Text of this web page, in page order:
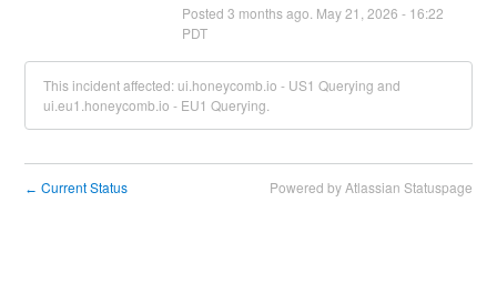
Posted 3 months ago. May21 2026 - 16:22
PDT
This incident affected: ui.honeycomb.io - US1 Querying and
ui.eu1.honeycomb.io - EU1 Querying.
← Current Status Powered by Atlassian Statuspage